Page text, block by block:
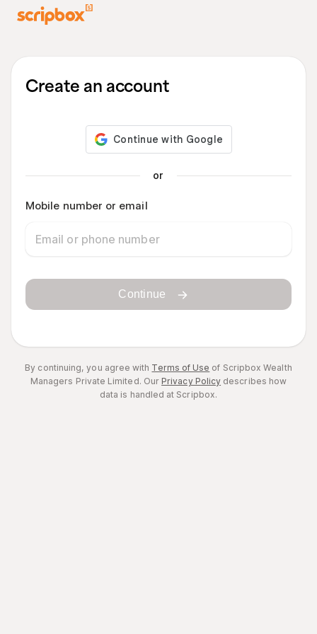
Create an account
or
Mobile number or email
Continue
By continuing, you agree with Terms of Use of Scripbox Wealth
Managers Private Limited. OurPrivacy Policy describes how
data is handled at Scripbox.